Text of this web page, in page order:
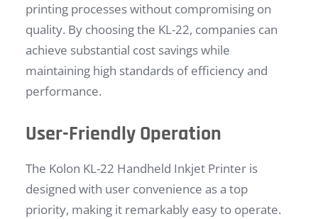
printing processes without compromising on
quality. By choosing the KL-22, companies can
achieve substantial cost savings while
maintaining high standards of efficiency and
performance.
User-Friendly Operation
The Kolon KL-22 Handheld Inkjet Printer is
designed with user convenience as a top
priority, making it remarkably easy to operate.